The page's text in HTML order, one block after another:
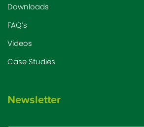
Newsletter
Downloads
FAQ’s
Videos
Case Studies